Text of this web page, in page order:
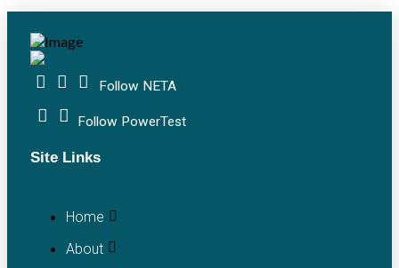
Follow NETA
Follow PowerTest
Site Links
Home
About